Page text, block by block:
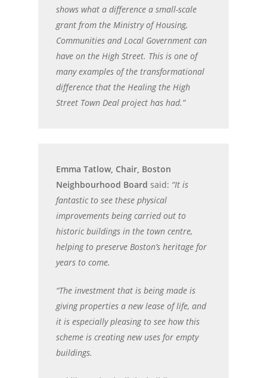
shows what a difference a small-scale
grant from the Ministry of Housing,
Communities and Local Government can
have on the High Street. This is one of
many examples of the transformational
difference that the Healing the High
Street Town Deal project has had.”
Emma Tatlow, Chair, Boston
Neighbourhood Boardsaid: “It is
fantastic to see these physical
improvements being carried out to
historic buildings in the town centre,
helping to preserve Boston’s heritage for
years to come.
“The investment that is being made is
giving properties a new lease of life, and
it is especially pleasing to see how this
scheme is creating new uses for empty
buildings.